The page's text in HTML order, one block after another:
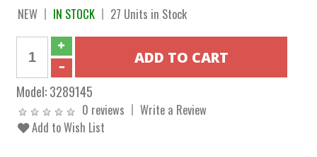
NEW IN STOCK 27 Units in Stock
Model:3289145
0 reviews
Write a Review
Add to Wish List